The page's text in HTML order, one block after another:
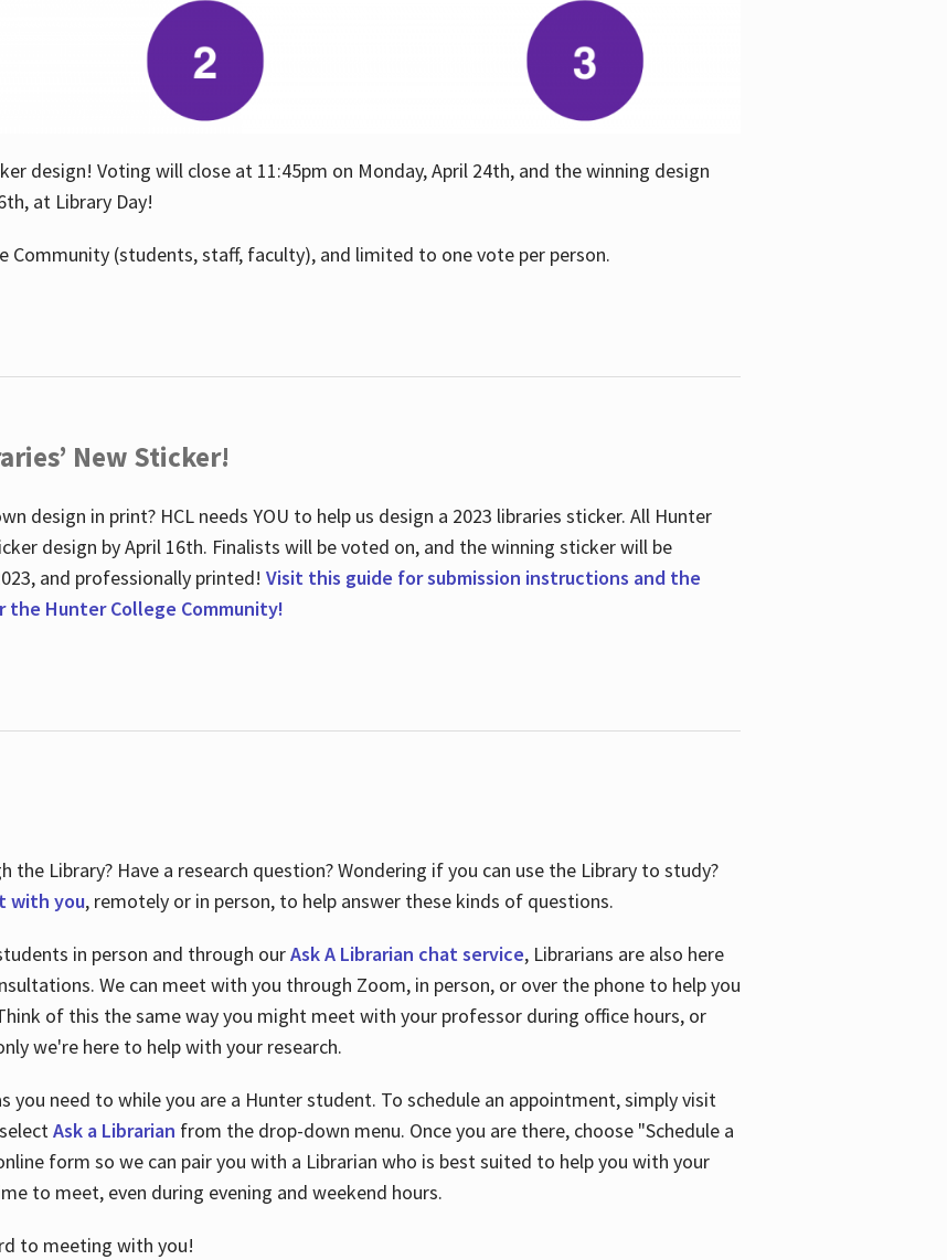
design! Voting will close at 11:45pm on Monday, April 24th, and the winning design
at Library Day!
Community (students, staff, faculty), and limited to one vote per person.
New Sticker!
design in print? HCL needs YOU to help us design a 2023 libraries sticker. All Hunter
design by April 16th. Finalists will be voted on, and the winning sticker will be
and professionally printed! Visit this guide for submission instructions and the
Hunter College Community!
Library? Have a research question? Wondering if you can use the Library to study?
with you, remotely or in person, to help answer these kinds of questions.
in person and through ourAsk A Librarian chat service, Librarians are also here
We can meet with you through Zoom, in person, or over the phone to help you
of this the same way you might meet with your professor during office hours, or
we're here to help with your research.
you need to while you are a Hunter student. To schedule an appointment, simply visit
Ask a Librarian from the drop-down menu. Once you are there, choose "Schedule a
form so we can pair you with a Librarian who is best suited to help you with your
to meet, even during evening and weekend hours.
to meeting with you!